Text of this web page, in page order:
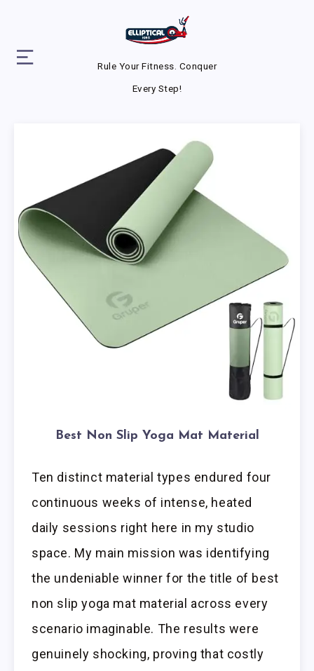
Rule Your Fitness. Conquer
Every Step!
Best Non Slip Yoga Mat Material
Ten distinct material types endured four
continuous weeks of intense, heated
daily sessions right here in my studio
space. My main mission was identifying
the undeniable winner for the title of best
non slip yoga mat material across every
scenario imaginable. The results were
genuinely shocking, proving that costly